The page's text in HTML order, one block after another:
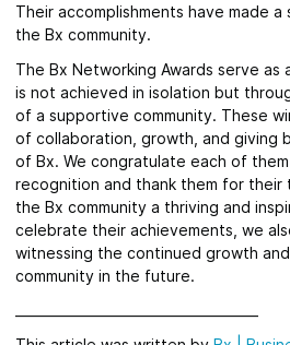
Their accomplishments have made
the Bx community.
The Bx Networking Awards serve as
is not achieved in isolation but
of a supportive community. These
of collaboration, growth, and giving
of Bx. We congratulate each of
recognition and thank them for their
the Bx community a thriving and
celebrate their achievements, we
witnessing the continued growth
community in the future.